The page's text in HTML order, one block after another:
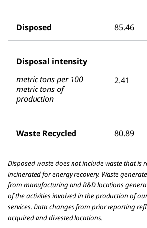
Disposed 85.46
Disposal intensity
metric tons per 100
metric tons of
production
2.41
Waste Recycled 80.89
Disposed waste does not include waste that is
incinerated for energy recovery. Waste
from manufacturing and R&D locations
of the activities involved in the production of
services. Data changes from prior reporting
acquired and divested locations.